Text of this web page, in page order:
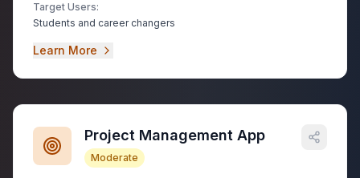
Target Users:
Students and career changers
Learn More
Project Management App
Moderate